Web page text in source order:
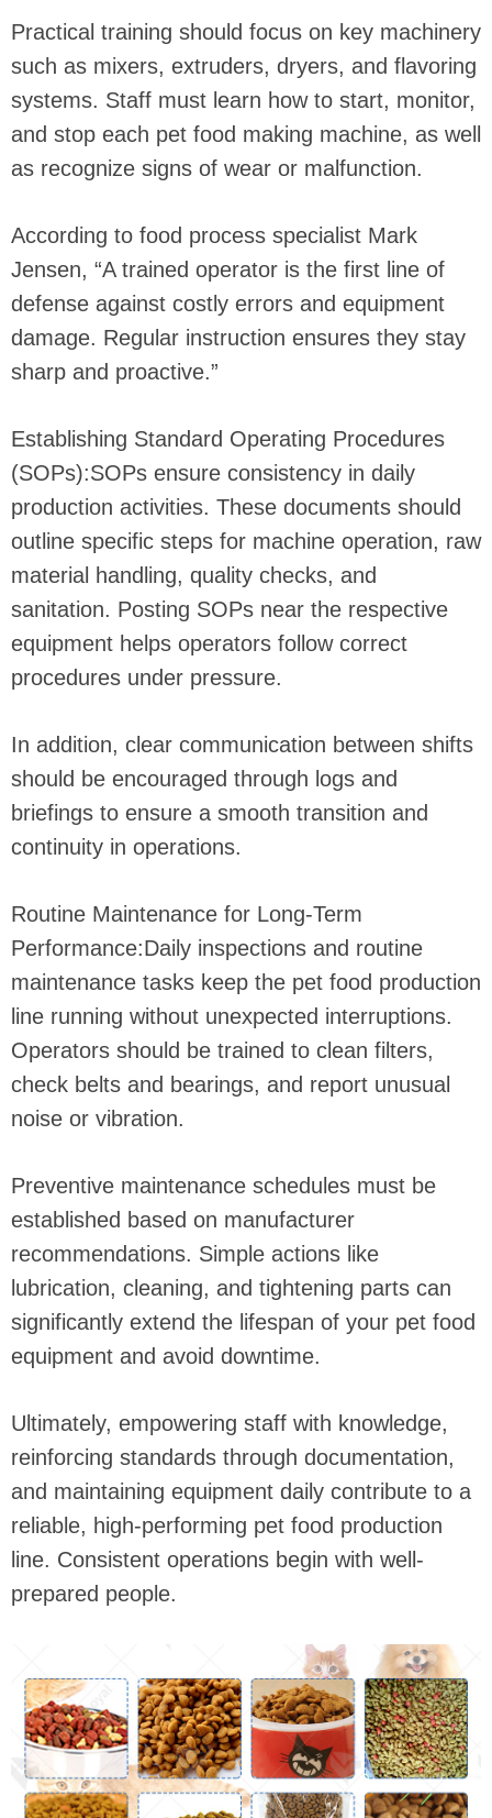
Practical training should focus on key machinery
such as mixers, extruders, dryers, and flavoring
systems. Staff must learn how to start, monitor,
and stop each pet food making machine, as well
as recognize signs of wear or malfunction.
According to food process specialist Mark
Jensen, “A trained operator is the first line of
defense against costly errors and equipment
damage. Regular instruction ensures they stay
sharp and proactive.”
Establishing Standard Operating Procedures
(SOPs):SOPs ensure consistency in daily
production activities. These documents should
outline specific steps for machine operation, raw
material handling, quality checks, and
sanitation. Posting SOPs near the respective
equipment helps operators follow correct
procedures under pressure.
In addition, clear communication between shifts
should be encouraged through logs and
briefings to ensure a smooth transition and
continuity in operations.
Routine Maintenance for Long-Term
Performance:Daily inspections and routine
maintenance tasks keep the pet food production
line running without unexpected interruptions.
Operators should be trained to clean filters,
check belts and bearings, and report unusual
noise or vibration.
Preventive maintenance schedules must be
established based on manufacturer
recommendations. Simple actions like
lubrication, cleaning, and tightening parts can
significantly extend the lifespan of your pet food
equipment and avoid downtime.
Ultimately, empowering staff with knowledge,
reinforcing standards through documentation,
and maintaining equipment daily contribute to a
reliable, high-performing pet food production
line. Consistent operations begin with well-
prepared people.